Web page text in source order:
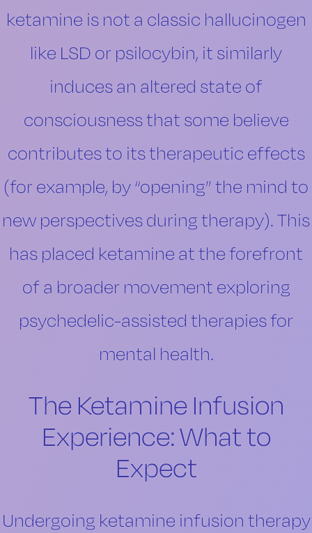
ketamine is not a classic hallucinogen
like LSD or psilocybin, it similarly
induces an altered state of
consciousness that some believe
contributes to its therapeutic effects
(for example, by “opening” the mind to
new perspectives during therapy). This
has placed ketamine at the forefront
of a broader movement exploring
psychedelic-assisted therapies for
mental health.
The Ketamine Infusion
Experience: What to
Expect
Undergoing ketamine infusion therapy